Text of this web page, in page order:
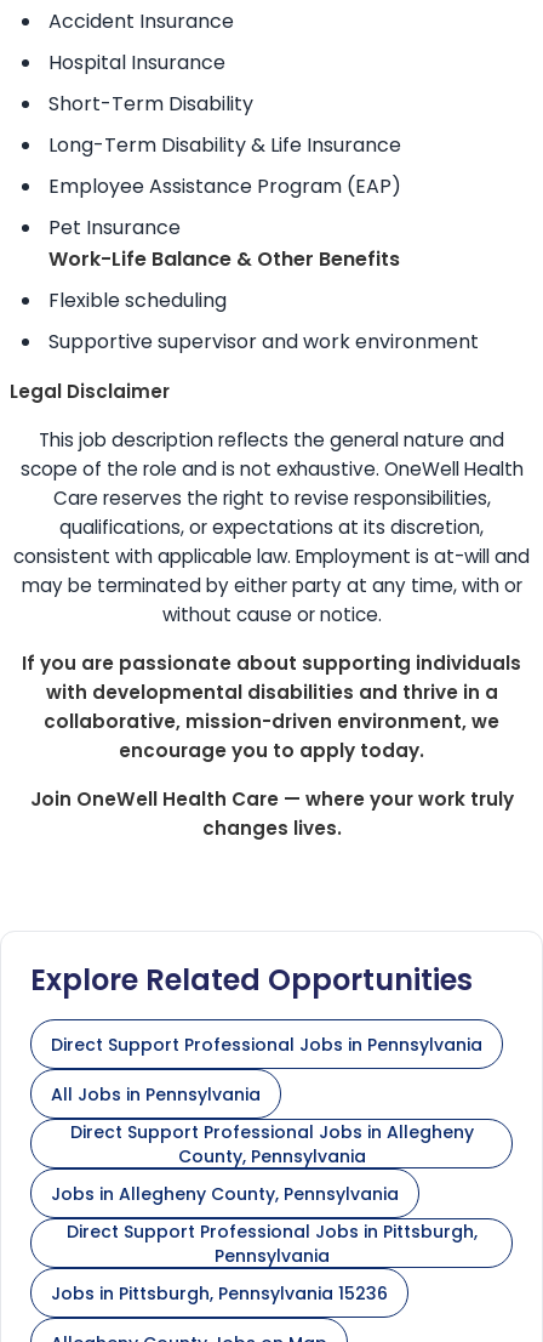
Accident Insurance
Hospital Insurance
Short-Term Disability
Long-Term Disability & Life Insurance
Employee Assistance Program (EAP)
Pet Insurance
Work-Life Balance & Other Benefits
Flexible scheduling
Supportive supervisor and work environment
Legal Disclaimer
This job description reflects the general nature and
scope of the role and is not exhaustive. OneWell Health
Care reserves the right to revise responsibilities,
qualifications, or expectations at its discretion,
consistent with applicable law. Employment is at-will and
may be terminated by either party at any time, with or
without cause or notice.
If you are passionate about supporting individuals
with developmental disabilities and thrive in a
collaborative, mission-driven environment, we
encourage you to apply today.
Join OneWell Health Care — where your work truly
changes lives.
Explore Related Opportunities
Direct Support Professional Jobs in Pennsylvania
All Jobs in Pennsylvania
Direct Support Professional Jobs in Allegheny
County, Pennsylvania
Jobs in Allegheny County, Pennsylvania
Direct Support Professional Jobs in Pittsburgh,
Pennsylvania
Jobs in Pittsburgh, Pennsylvania 15236